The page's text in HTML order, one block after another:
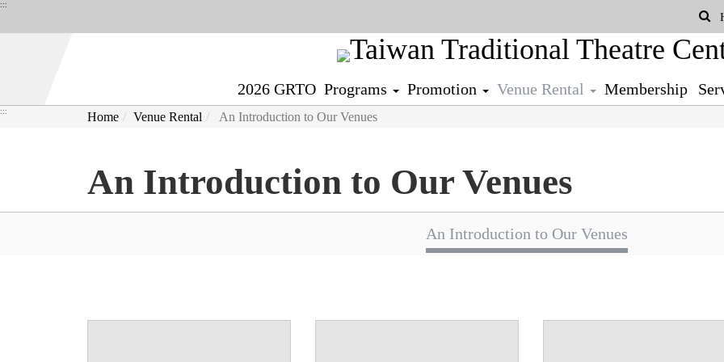
Derict
to
:::
2026 GRTO Programs Promotion Venue Rental Membership
::: Home Venue Rental An Introduction to Our Venues
An Introduction to Our Venues
An Introduction to Our Venues